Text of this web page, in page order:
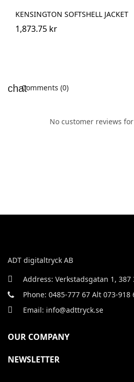
KENSINGTON SOFTSHELL JACKET
1,873.75 kr
Comments (0)
No customer reviews
ADT digitaltryck AB
Address: Verkstadsgatan 1, 387
Phone: 0485-777 67 Alt 073-918
Email: info@adttryck.se
OUR COMPANY
NEWSLETTER